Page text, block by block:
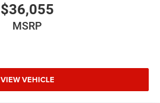
$36,055
MSRP
VIEW VEHICLE